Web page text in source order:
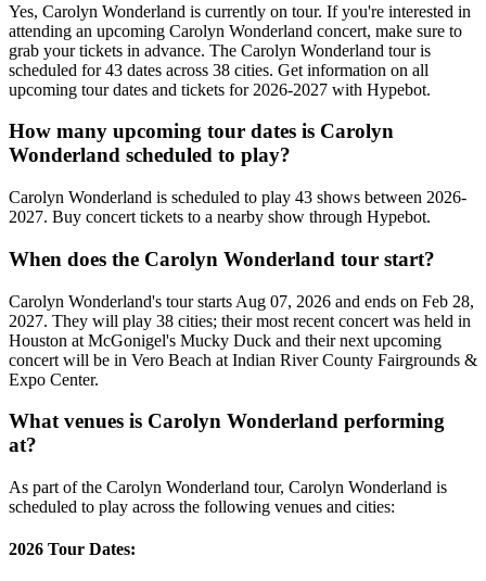
Yes, Carolyn Wonderland is currently on tour. If you're interested in
attending an upcoming Carolyn Wonderland concert, make sure to
grab your tickets in advance. The Carolyn Wonderland tour is
scheduled for 43 dates across 38 cities. Get information on all
upcoming tour dates and tickets for 2026-2027 with Hypebot.
How many upcoming tour dates is Carolyn
Wonderland scheduled to play?
Carolyn Wonderland is scheduled to play 43 shows between 2026-
2027. Buy concert tickets to a nearby show through Hypebot.
When does the Carolyn Wonderland tour start?
Carolyn Wonderland's tour starts Aug 07, 2026 and ends on Feb 28,
2027. They will play 38 cities; their most recent concert was held in
Houston at McGonigel's Mucky Duck and their next upcoming
concert will be in Vero Beach at Indian River County Fairgrounds &
Expo Center.
What venues is Carolyn Wonderland performing
at?
As part of the Carolyn Wonderland tour, Carolyn Wonderland is
scheduled to play across the following venues and cities:
2026 Tour Dates: